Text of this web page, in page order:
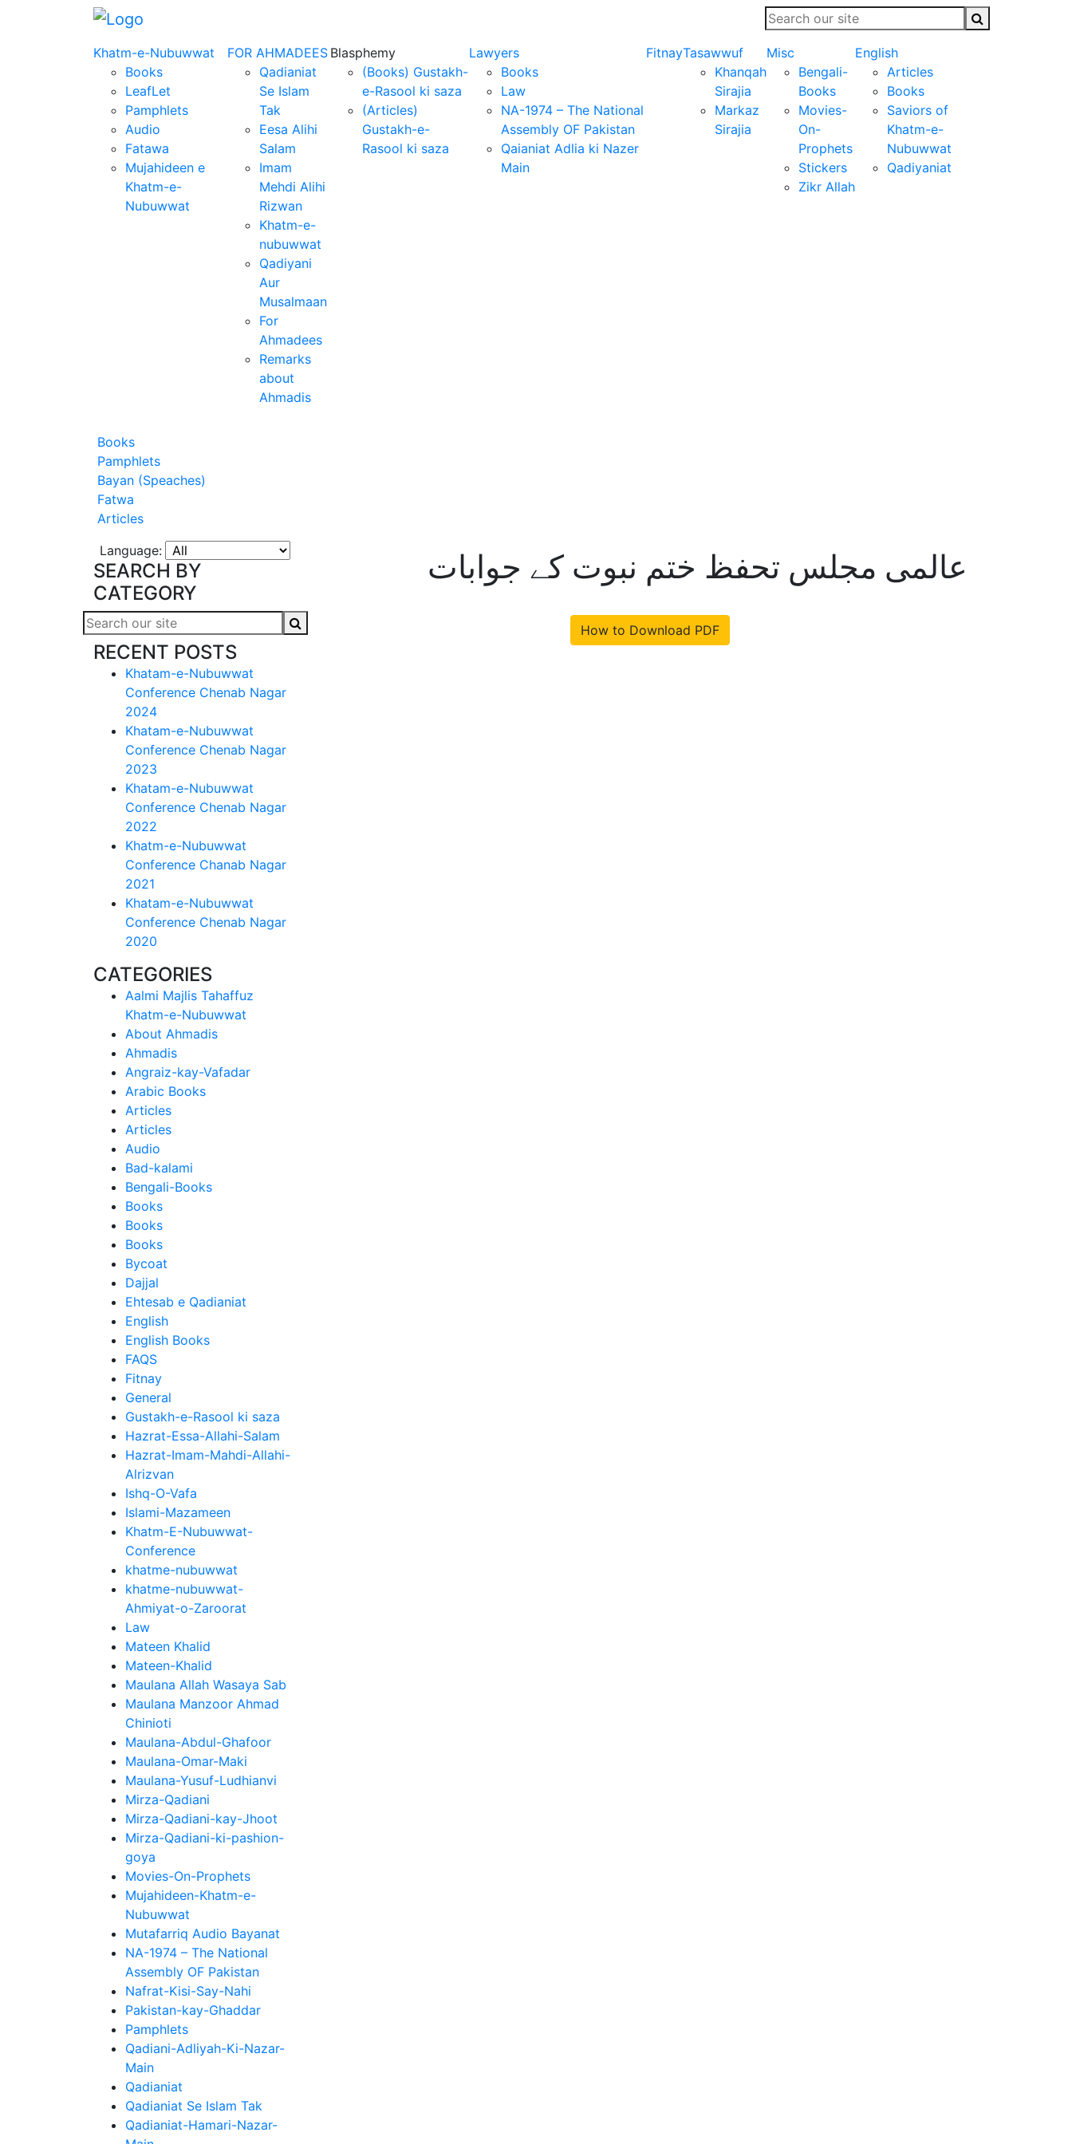
Khatm-e-Nubuwwat
Books
LeafLet
Pamphlets
Audio
Fatawa
Mujahideen e
Khatm-e-
Nubuwwat
FOR AHMADEES
Qadianiat
Se Islam
Tak
Eesa Alihi
Salam
Imam
Mehdi Alihi
Rizwan
Khatm-e-
nubuwwat
Qadiyani
Aur
Musalmaan
For
Ahmadees
Remarks
about
Ahmadis
Blasphemy
(Books) Gustakh-
e-Rasool ki saza
(Articles)
Gustakh-e-
Rasool ki saza
Lawyers
Books
Law
NA-1974 – The National
Assembly OF Pakistan
Qaianiat Adlia ki Nazer
Main
FitnayTasawwuf
Khanqah
Sirajia
Markaz
Sirajia
Misc
Bengali-
Books
Movies-
On-
Prophets
Stickers
Zikr Allah
English
Articles
Books
Saviors of
Khatm-e-
Nubuwwat
Qadiyaniat
Books
Pamphlets
Bayan (Speaches)
Fatwa
Articles
Language:
SEARCH BY
CATEGORY
RECENT POSTS
Khatam-e-Nubuwwat
Conference Chenab Nagar
2024
Khatam-e-Nubuwwat
Conference Chenab Nagar
2023
Khatam-e-Nubuwwat
Conference Chenab Nagar
2022
Khatm-e-Nubuwwat
Conference Chanab Nagar
2021
Khatam-e-Nubuwwat
Conference Chenab Nagar
2020
CATEGORIES
Aalmi Majlis Tahaffuz
Khatm-e-Nubuwwat
About Ahmadis
Ahmadis
Angraiz-kay-Vafadar
Arabic Books
Articles
Articles
Audio
Bad-kalami
Bengali-Books
Books
Books
Books
Bycoat
Dajjal
Ehtesab e Qadianiat
English
English Books
FAQS
Fitnay
General
Gustakh-e-Rasool ki saza
Hazrat-Essa-Allahi-Salam
Hazrat-Imam-Mahdi-Allahi-
Alrizvan
Ishq-O-Vafa
Islami-Mazameen
Khatm-E-Nubuwwat-
Conference
khatme-nubuwwat
khatme-nubuwwat-
Ahmiyat-o-Zaroorat
Law
Mateen Khalid
Mateen-Khalid
Maulana Allah Wasaya Sab
Maulana Manzoor Ahmad
Chinioti
Maulana-Abdul-Ghafoor
Maulana-Omar-Maki
Maulana-Yusuf-Ludhianvi
Mirza-Qadiani
Mirza-Qadiani-kay-Jhoot
Mirza-Qadiani-ki-pashion-
goya
Movies-On-Prophets
Mujahideen-Khatm-e-
Nubuwwat
Mutafarriq Audio Bayanat
NA-1974 – The National
Assembly OF Pakistan
Nafrat-Kisi-Say-Nahi
Pakistan-kay-Ghaddar
Pamphlets
Qadiani-Adliyah-Ki-Nazar-
Main
Qadianiat
Qadianiat Se Islam Tak
Qadianiat-Hamari-Nazar-
عالمی مجلس تحفظ ختم نبوت کے جوابات
How to Download PDF